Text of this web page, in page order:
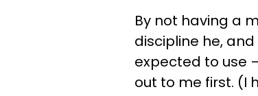
By not having a
discipline he,
expected to use
out to me first. (I